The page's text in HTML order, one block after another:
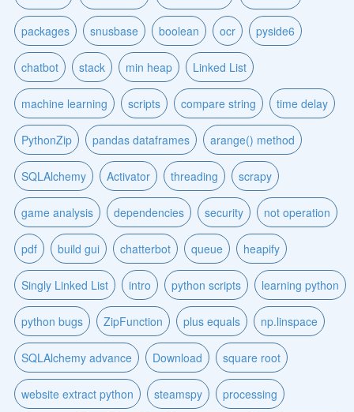
packages snusbase boolean ocr pyside6
chatbot stack min heap Linked List
machine learning scripts compare string time delay
PythonZip pandas dataframes arange() method
SQLAlchemy Activator threading scrapy
game analysis dependencies security not operation
pdf build gui chatterbot queue heapify
Singly Linked List intro python scripts learning python
python bugs ZipFunction plus equals np.linspace
SQLAlchemy advance Download square root
website extract python steamspy processing